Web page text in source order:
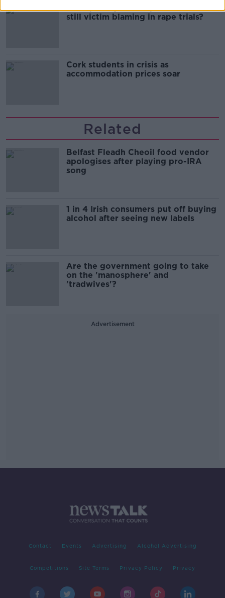
"Completely unacceptable" : Is there
still victim blaming in rape trials?
Cork students in crisis as
accommodation prices soar
Related
Belfast Fleadh Cheoil food vendor
apologises after playing pro-IRA
song
1 in 4 Irish consumers put off buying
alcohol after seeing new labels
Are the government going to take
on the 'manosphere' and
'tradwives'?
Advertisement
Contact Events Advertising Alcohol Advertising
Competitions Site Terms Privacy Policy Privacy